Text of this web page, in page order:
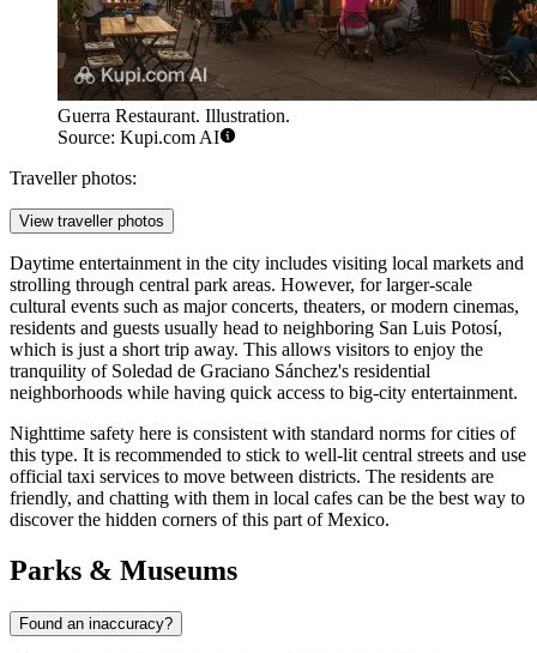
Guerra Restaurant. Illustration.
Source: Kupi.com AI
Traveller photos:
View traveller photos
Daytime entertainment in the city includes visiting local markets and
strolling through central park areas. However, for larger-scale
cultural events such as major concerts, theaters, or modern cinemas,
residents and guests usually head to neighboring San Luis Potosí,
which is just a short trip away. This allows visitors to enjoy the
tranquility of Soledad de Graciano Sánchez's residential
neighborhoods while having quick access to big-city entertainment.
Nighttime safety here is consistent with standard norms for cities of
this type. It is recommended to stick to well-lit central streets and use
official taxi services to move between districts. The residents are
friendly, and chatting with them in local cafes can be the best way to
discover the hidden corners of this part of Mexico.
Parks & Museums
Found an inaccuracy?